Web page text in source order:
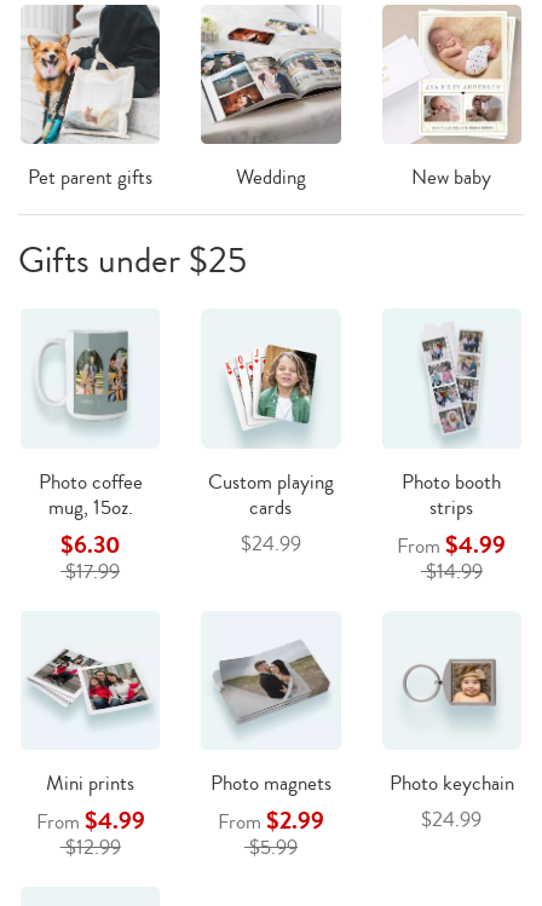
Pet parent gifts Wedding New baby
Gifts under $25
Photo coffee
mug, 15oz.
$6.30
$17.99
Custom playing
cards
$24.99
Photo booth
strips
From$4.99
$14.99
Mini prints
From $4.99
$12.99
Photo magnets
From $2.99
$5.99
Photo keychain
$24.99